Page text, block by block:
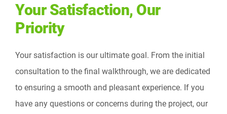
Your Satisfaction, Our
Priority
Your satisfaction is our ultimate goal. From the initial
consultation to the final walkthrough, we are dedicated
to ensuring a smooth and pleasant experience. If you
have any questions or concerns during the project, our